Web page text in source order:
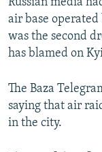
Russian media
air base operated
was the second
has blamed on
The Baza
saying that air
in the city.